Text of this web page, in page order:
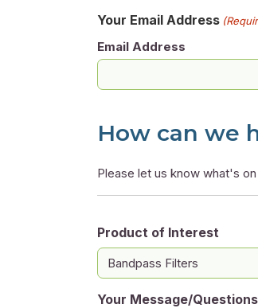
Your Email Address
Email Address
How can we
Please let us know what's
Product of Interest
Your Message/Questions